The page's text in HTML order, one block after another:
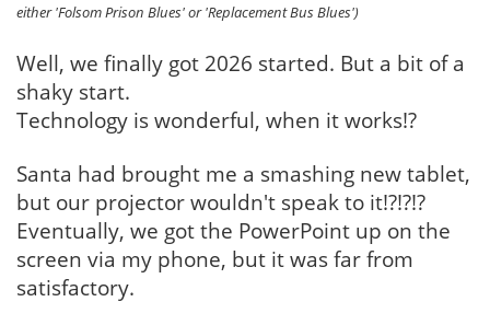
either 'Folsom Prison Blues' or 'Replacement Bus Blues')
Well, we finally got 2026 started. But a bit of a
shaky start.
Technology is wonderful, when it works!?
Santa had brought me a smashing new tablet,
but our projector wouldn't speak to it!?!?!?
Eventually, we got the PowerPoint up on the
screen via my phone, but it was far from
satisfactory.